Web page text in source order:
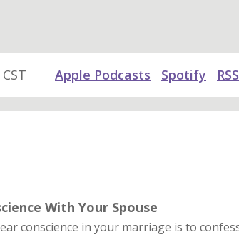
Apple Podcasts Spotify RSS
With Your Spouse
conscience in your marriage is to